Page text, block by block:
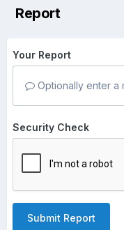
Report
Your Report
Optionally enter a
Security Check
Submit Report